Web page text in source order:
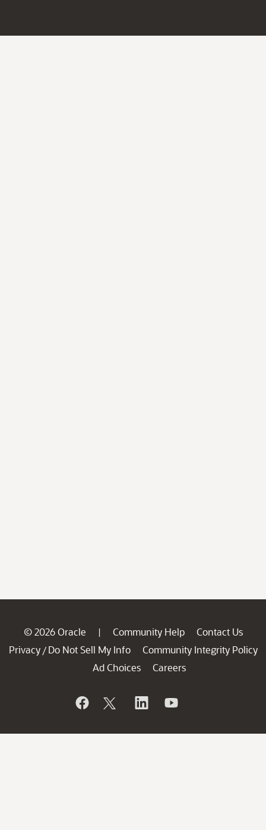
© 2026 Oracle | Community Help
Contact Us
Privacy / Do Not Sell My Info
Community Integrity Policy
Ad Choices
Careers